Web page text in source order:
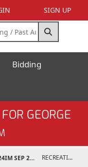
SIGN UP
Bidding
GEORGE
AUCTION 24IM SEP 21, 2024 RECREATIONAL